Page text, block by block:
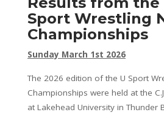
Sport Wrestling
Championships
Sunday March 1st 2026
The 2026 edition of the U Sport
Championships were held at the
at Lakehead University in Thunder